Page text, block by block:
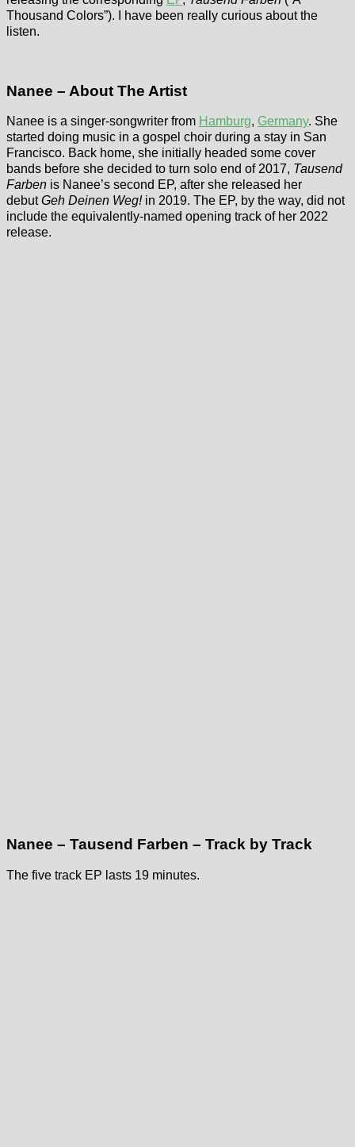
Thousand Colors”). I have been really curious about the
listen.
Nanee – About The Artist
Nanee is a singer-songwriter from Hamburg, Germany. She
started doing music in a gospel choir during a stay in San
Francisco. Back home, she initially headed some cover
bands before she decided to turn solo end of 2017, Tausend
Farben is Nanee’s second EP, after she released her
debutGeh Deinen Weg! in 2019. The EP, by the way, did not
include the equivalently-named opening track of her 2022
release.
Nanee – Tausend Farben – Track by Track
The five track EP lasts 19 minutes.